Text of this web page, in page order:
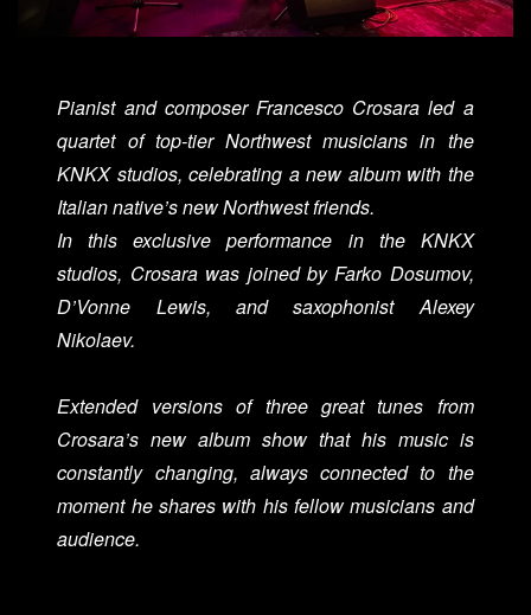
Pianist and composer Francesco Crosara led a
quartet of top-tier Northwest musicians in the
KNKX studios, celebrating a new album with the
Italian native’s new Northwest friends.
In this exclusive performance in the KNKX
studios, Crosara was joined by Farko Dosumov,
D’Vonne Lewis, and saxophonist Alexey
Nikolaev.
Extended versions of three great tunes from
Crosara’s new album show that his music is
constantly changing, always connected to the
moment he shares with his fellow musicians and
audience.